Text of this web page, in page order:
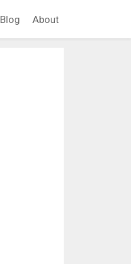
Blog About